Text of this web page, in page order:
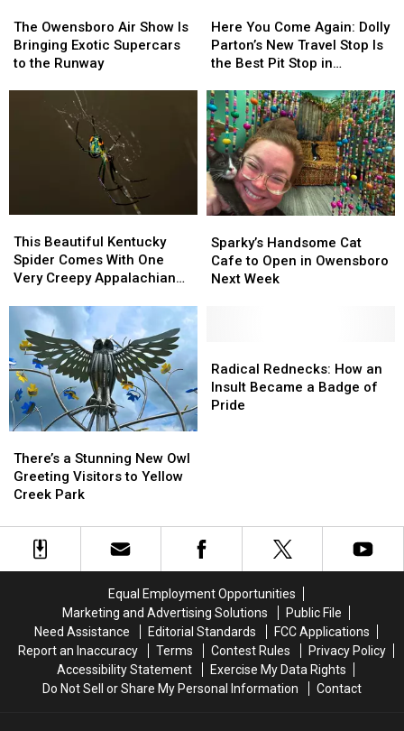
Movie
Movie
Owensboro
Air
Show
The Owensboro Air Show Is
Bringing Exotic Supercars
to the Runway
Owensboro
Air
Show
Supercars
You
Come
Again:
Parton’s
New
Travel
Stop
Is
the
Best
Stop
in
Tennessee
Here You Come Again: Dolly
Parton’s New Travel Stop Is
the Best Pit Stop in
You
Come
Again:
Parton’s
New
Travel
Stop
Is
the
Best
Stop
in
Tennessee
Beautiful
Kentucky
Spider
One
Very
Creepy
Appalachian
Legend
This Beautiful Kentucky
Spider Comes With One
Very Creepy Appalachian
Beautiful
Kentucky
Spider
One
Very
Creepy
Appalachian
Legend
Handsome
Cat
Cafe
Next
Week
Sparky’s Handsome Cat
Cafe to Open in Owensboro
Next Week
Handsome
Cat
Cafe
Next
Week
a
Stunning
New
Greeting
Visitors
There’s a Stunning New Owl
Greeting Visitors to Yellow
Creek Park
a
Stunning
New
Greeting
Visitors
Rednecks:
How
an
Radical Rednecks: How an
Insult Became a Badge of
Pride
Rednecks:
How
an
Equal Employment Opportunities
Marketing and Advertising Solutions
Public File
Need Assistance
Editorial Standards
FCC Applications
Report an Inaccuracy
Terms Contest Rules
Privacy Policy
Accessibility Statement
Exercise My Data Rights
Do Not Sell or Share My Personal Information
Contact